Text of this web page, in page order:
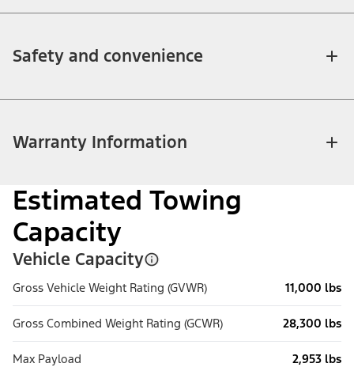
Safety and convenience
Warranty Information
Estimated Towing
Capacity
Vehicle Capacity
Gross Vehicle Weight Rating (GVWR) 11,000 lbs
Gross Combined Weight Rating (GCWR) 28,300 lbs
Max Payload 2,953 lbs